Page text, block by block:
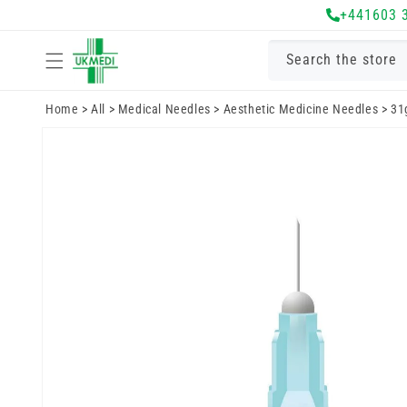
+441603
Search the store
Home >All > Medical Needles > Aesthetic Medicine Needles >